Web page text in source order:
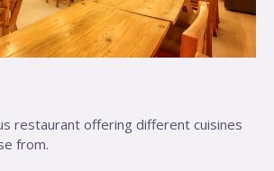
restaurant offering different cuisines
from.